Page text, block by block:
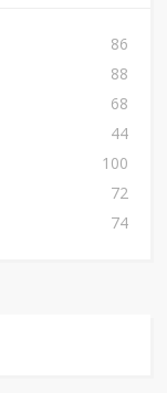
86
88
68
44
100
72
74